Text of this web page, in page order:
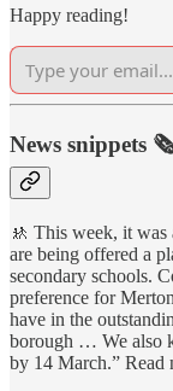
Happy reading!
News snippets
🚸 This week, it was
are being offered a
secondary schools.
preference for
have in the
borough … We also
by 14 March.” Read